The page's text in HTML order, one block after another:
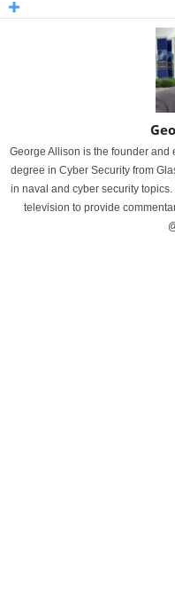
George Allison is the founder
degree in Cyber Security from
in naval and cyber security
television to provide